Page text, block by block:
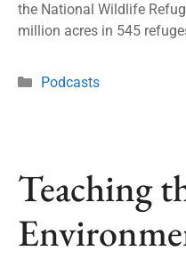
the National Wildlife
million acres in 545
Podcasts
Teaching